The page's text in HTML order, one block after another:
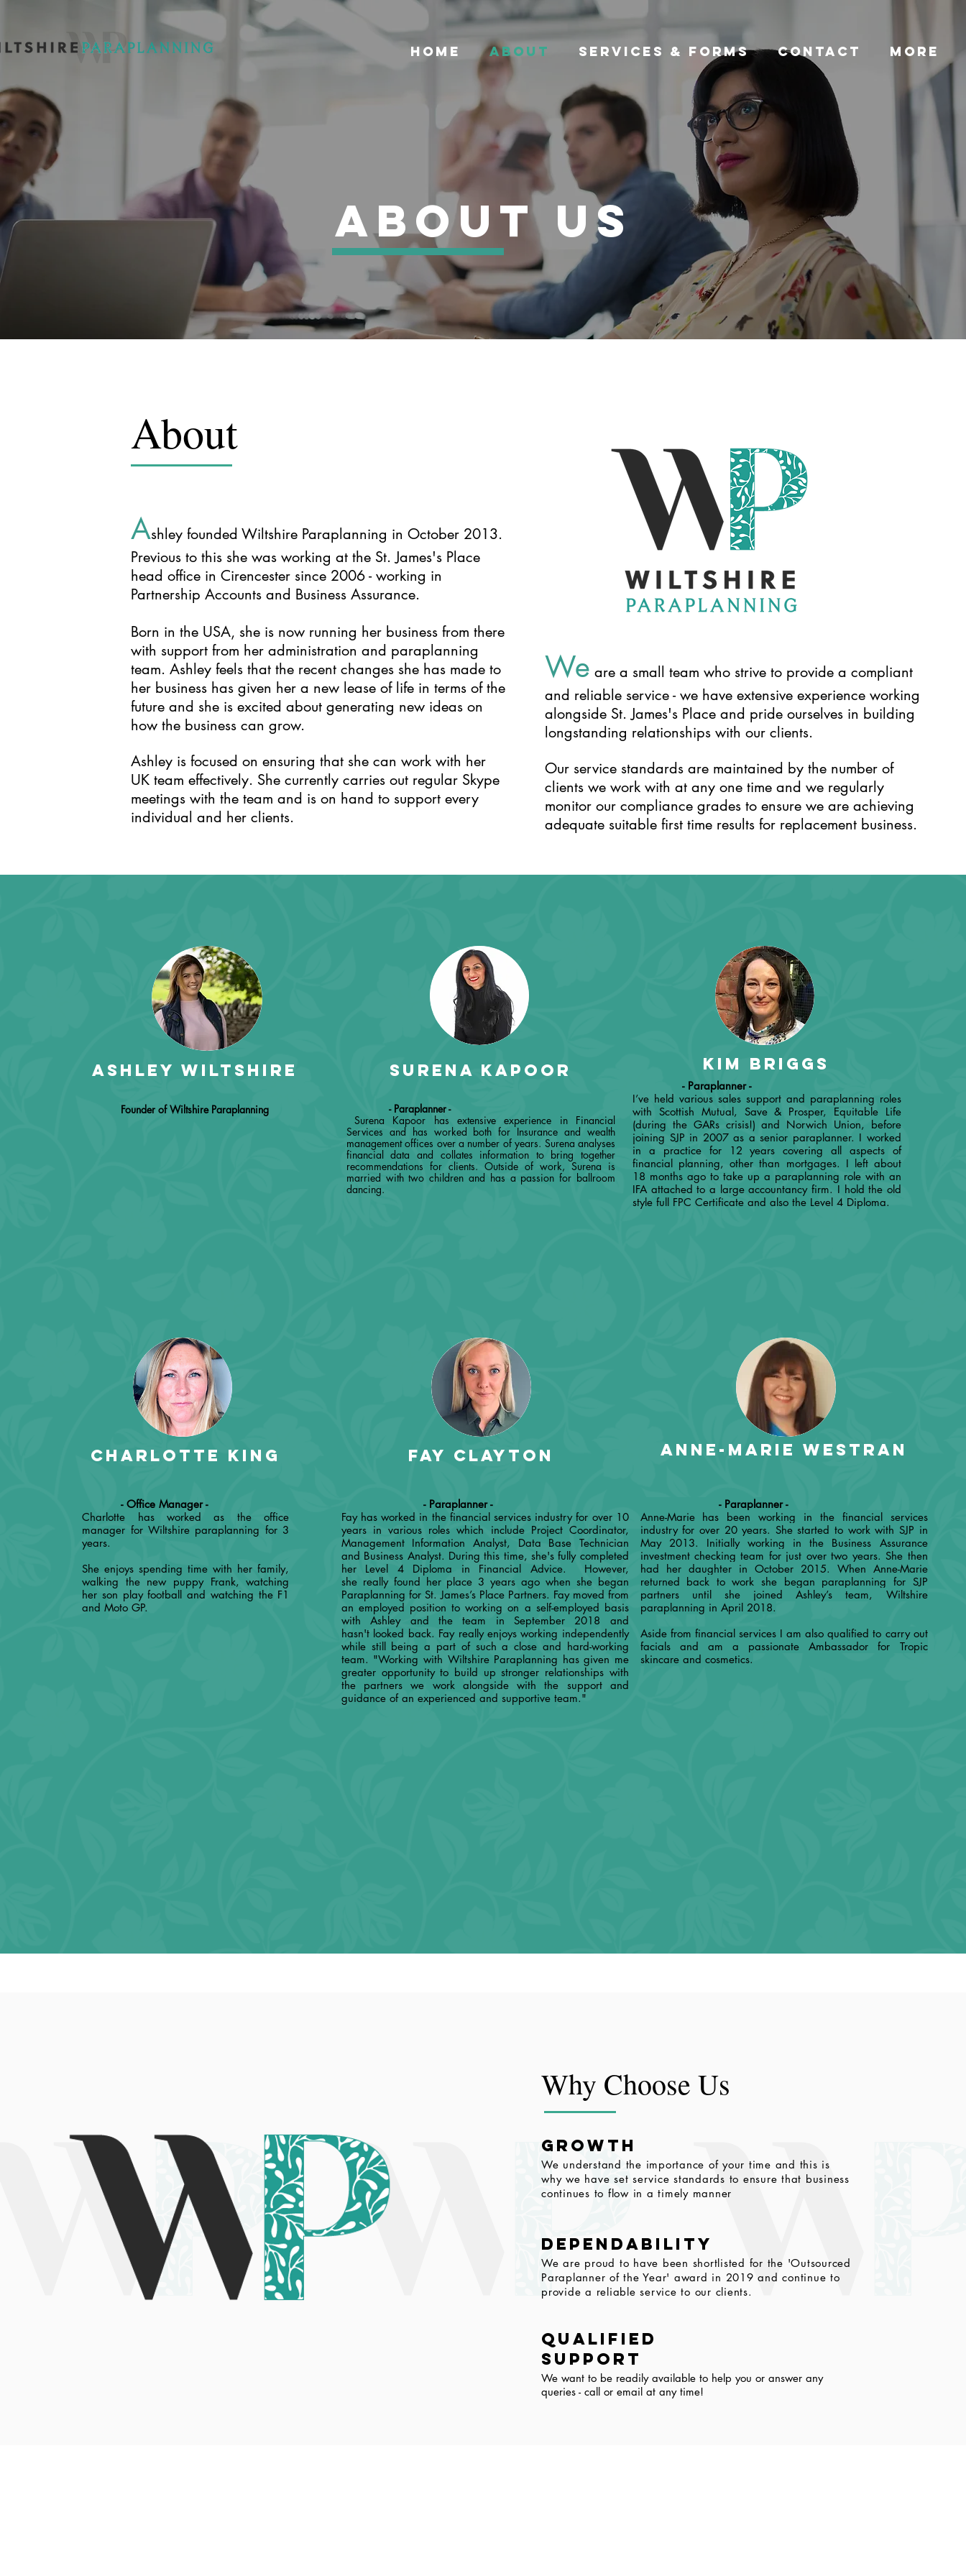
HOME ABOUT SERVICES & FORMS CONTACT More
About us
About
Ashley founded Wiltshire Paraplanning in October 2013.
Previous to this she was working at the St. James's Place
head office in Cirencester since 2006 - working in
Partnership Accounts and Business Assurance.
Born in the USA, she is now running her business from there
with support from her administration and paraplanning
team. Ashley feels that the recent changes she has made to
her business has given her a new lease of life in terms of the
future and she is excited about generating new ideas on
how the business can grow.
Ashley is focused on ensuring that she can work with her
UK team effectively. She currently carries out regular Skype
meetings with the team and is on hand to support every
individual and her clients.
We are a small team who strive to provide a compliant
and reliable service - we have extensive experience working
alongside St. James's Place and pride ourselves in building
longstanding relationships with our clients.
Our service standards are maintained by the number of
clients we work with at any one time and we regularly
monitor our compliance grades to ensure we are achieving
adequate suitable first time results for replacement business.
Ashley wiltshire
Founder of Wiltshire Paraplanning
Surena Kapoor
- Paraplanner -
Surena Kapoor has extensive experience in Financial
Services and has worked both for Insurance and wealth
management offices over a number of years. Surena analyses
financial data and collates information to bring together
recommendations for clients. Outside of work, Surena is
married with two children and has a passion for ballroom
dancing.
Kim briggs
- Paraplanner -
I’ve held various sales support and paraplanning roles
with Scottish Mutual, Save & Prosper, Equitable Life
(during the GARs crisis!) and Norwich Union, before
joining SJP in 2007 as a senior paraplanner. I worked
in a practice for 12 years covering all aspects of
financial planning, other than mortgages. I left about
18 months ago to take up a paraplanning role with an
IFA attached to a large accountancy firm. I hold the old
style full FPC Certificate and also the Level 4 Diploma.
Charlotte King
- Office Manager -
Charlotte has worked as the office
manager for Wiltshire paraplanning for 3
years.
She enjoys spending time with her family,
walking the new puppy Frank, watching
her son play football and watching the F1
and Moto GP.
Fay Clayton
- Paraplanner -
Fay has worked in the financial services industry for over 10
years in various roles which include Project Coordinator,
Management Information Analyst, Data Base Technician
and Business Analyst. During this time, she's fully completed
her Level 4 Diploma in Financial Advice. However,
she really found her place 3 years ago when she began
Paraplanning for St. James’s Place Partners. Fay moved from
an employed position to working on a self-employed basis
with Ashley and the team in September 2018 and
hasn't looked back. Fay really enjoys working independently
while still being a part of such a close and hard-working
team. "Working with Wiltshire Paraplanning has given me
greater opportunity to build up stronger relationships with
the partners we work alongside with the support and
guidance of an experienced and supportive team."
Anne-Marie Westran
- Paraplanner -
Anne-Marie has been working in the financial services
industry for over 20 years. She started to work with SJP in
May 2013. Initially working in the Business Assurance
investment checking team for just over two years. She then
had her daughter in October 2015. When Anne-Marie
returned back to work she began paraplanning for SJP
partners until she joined Ashley’s team, Wiltshire
paraplanning in April 2018.
Aside from financial services I am also qualified to carry out
facials and am a passionate Ambassador for Tropic
skincare and cosmetics.
Why Choose Us
growth
We understand the importance of your time and this is
why we have set service standards to ensure that business
continues to flow in a timely manner
dependability
We are proud to have been shortlisted for the 'Outsourced
Paraplanner of the Year' award in 2019 and continue to
provide a reliable service to our clients.
qualified
support
We want to be readily available to help you or answer any
queries - call or email at any time!